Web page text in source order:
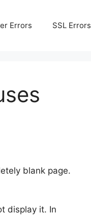
Errors SSL Errors
blank page.
display it. In